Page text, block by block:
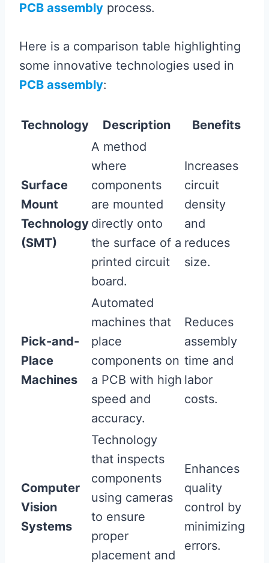
PCB assembly process.
Here is a comparison table highlighting
some innovative technologies used in
PCB assembly:
Technology Description Benefits
Surface
Mount
Technology
(SMT)
A method
where
components
are mounted
directly onto
the surface of a
printed circuit
board.
Increases
circuit
density
and
reduces
size.
Pick-and-
Place
Machines
Automated
machines that
place
components on
a PCB with high
speed and
accuracy.
Reduces
assembly
time and
labor
costs.
Computer
Vision
Systems
Technology
that inspects
components
using cameras
to ensure
proper
placement and
Enhances
quality
control by
minimizing
errors.